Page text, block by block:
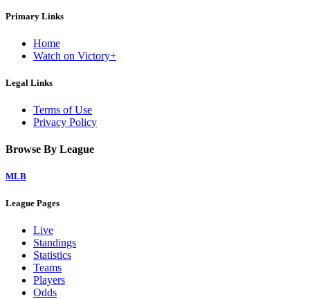
Primary Links
Home
Watch on Victory+
Legal Links
Terms of Use
Privacy Policy
Browse By League
MLB
League Pages
Live
Standings
Statistics
Teams
Players
Odds